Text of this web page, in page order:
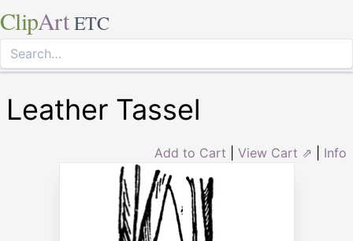
ClipArt ETC
Leather Tassel
Add to Cart View Cart ⇗ Info